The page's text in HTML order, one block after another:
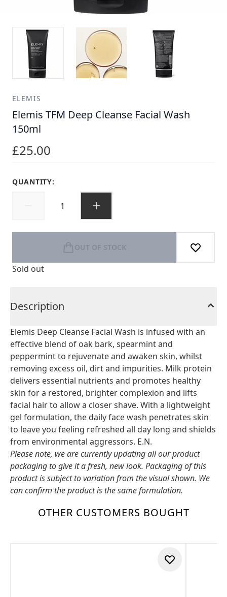
ELEMIS
Elemis TFM Deep Cleanse Facial Wash
150ml
£25.00
QUANTITY:
OUT OF STOCK
Sold out
Description
Elemis Deep Cleanse Facial Wash is infused with an
effective blend of oak bark, spearmint and
peppermint to rejuvenate and awaken skin, whilst
removing excess oil, dirt and impurities. Milk protein
delivers essential nutrients and promotes healthy
skin for a restored, brighter complexion and lifts
facial hair to allow a closer shave. With a lightweight
gel formulation, the daily face wash penetrates skin
to leave you feeling refreshed all day long and shields
from environmental aggressors. E.N.
Please note, we are currently updating all our product
packaging to give it a fresh, new look. Packaging of this
product is subject to variation from the visual shown. We
can confirm the product is the same formulation.
OTHER CUSTOMERS BOUGHT